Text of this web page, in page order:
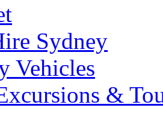
Sydney
Vehicles
&